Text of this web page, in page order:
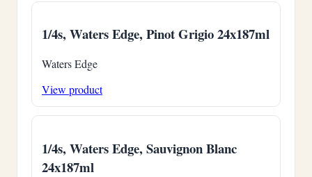
1/4s, Waters Edge, Pinot Grigio 24x187ml
Waters Edge
View product
1/4s, Waters Edge, Sauvignon Blanc
24x187ml